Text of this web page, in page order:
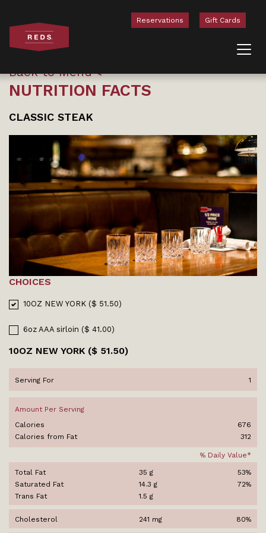
Reservations Gift Cards
Back to Menu
NUTRITION FACTS
CLASSIC STEAK
CHOICES
10OZ NEW YORK ($ 51.50)
6oz AAA sirloin ($ 41.00)
10OZ NEW YORK ($ 51.50)
Serving For 1
Amount Per Serving
Calories
676
Calories from Fat
312
% Daily Value*
Total Fat 35 g
53%
Saturated Fat
14.3 g
72%
Trans Fat
1.5 g
Cholesterol 241 mg 80%